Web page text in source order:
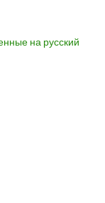
на русский